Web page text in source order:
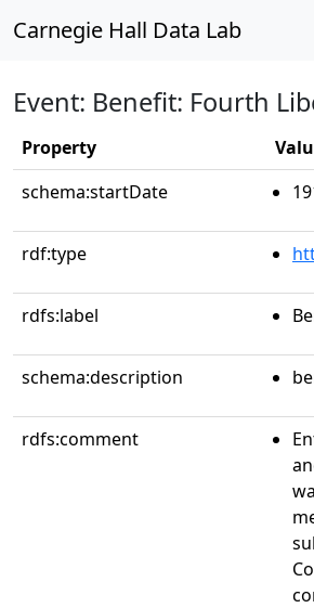
Carnegie Hall Data Lab
Event: Benefit: Fourth
Property
schema:startDate
rdf:type
rdfs:label
schema:description
rdfs:comment